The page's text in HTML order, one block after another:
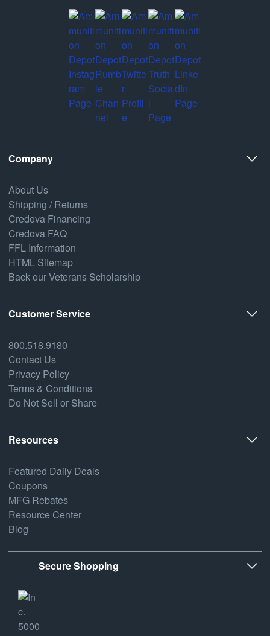
Company
About Us
Shipping / Returns
Credova Financing
Credova FAQ
FFL Information
HTML Sitemap
Back our Veterans Scholarship
Customer Service
800.518.9180
Contact Us
Privacy Policy
Terms & Conditions
Do Not Sell or Share
Resources
Featured Daily Deals
Coupons
MFG Rebates
Resource Center
Blog
Secure Shopping